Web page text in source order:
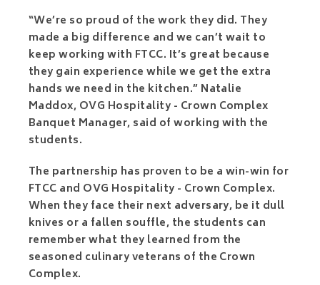
“We’re so proud of the work they did. They
made a big difference and we can’t wait to
keep working with FTCC. It’s great because
they gain experience while we get the extra
hands we need in the kitchen.” Natalie
Maddox, OVG Hospitality - Crown Complex
Banquet Manager, said of working with the
students.
The partnership has proven to be a win-win for
FTCC and OVG Hospitality - Crown Complex.
When they face their next adversary, be it dull
knives or a fallen souffle, the students can
remember what they learned from the
seasoned culinary veterans of the Crown
Complex.